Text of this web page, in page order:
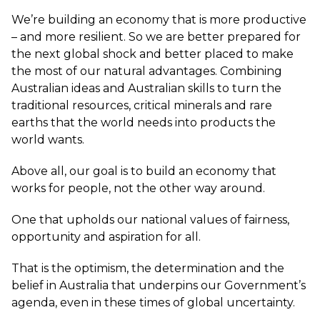
We’re building an economy that is more productive
– and more resilient. So we are better prepared for
the next global shock and better placed to make
the most of our natural advantages. Combining
Australian ideas and Australian skills to turn the
traditional resources, critical minerals and rare
earths that the world needs into products the
world wants.
Above all, our goal is to build an economy that
works for people, not the other way around.
One that upholds our national values of fairness,
opportunity and aspiration for all.
That is the optimism, the determination and the
belief in Australia that underpins our Government’s
agenda, even in these times of global uncertainty.